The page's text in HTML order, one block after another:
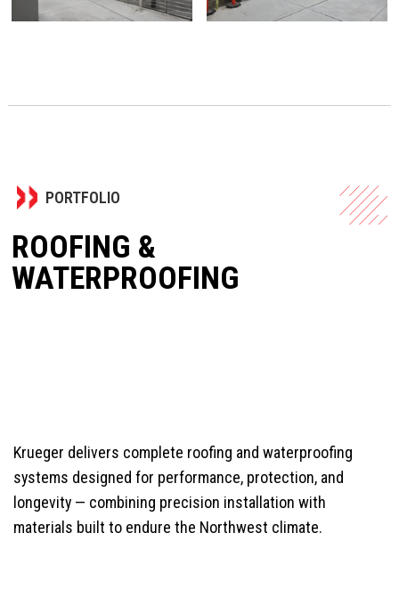
PORTFOLIO
ROOFING &
WATERPROOFING
Krueger delivers complete roofing and waterproofing
systems designed for performance, protection, and
longevity — combining precision installation with
materials built to endure the Northwest climate.